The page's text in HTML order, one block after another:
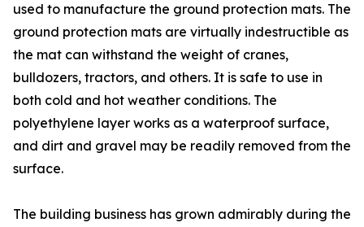
used to manufacture the ground protection mats. The
ground protection mats are virtually indestructible as
the mat can withstand the weight of cranes,
bulldozers, tractors, and others. It is safe to use in
both cold and hot weather conditions. The
polyethylene layer works as a waterproof surface,
and dirt and gravel may be readily removed from the
surface.
The building business has grown admirably during the